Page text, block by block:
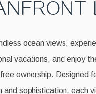
ocean views,
vacations, and enjoy
ownership. Designed
and sophistication, each